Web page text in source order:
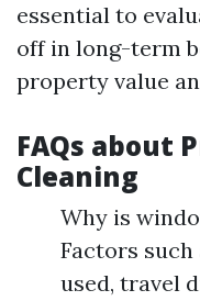
essential to
off in long-term
property value
FAQs about
Cleaning
Why is
Factors
used, travel